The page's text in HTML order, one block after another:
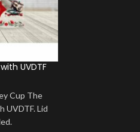
UVDTF
Cup The
UVDTF. Lid